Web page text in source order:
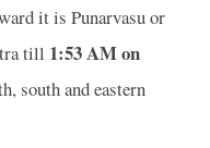
it is Punarvasu or
till 1:53 AM on
south and eastern